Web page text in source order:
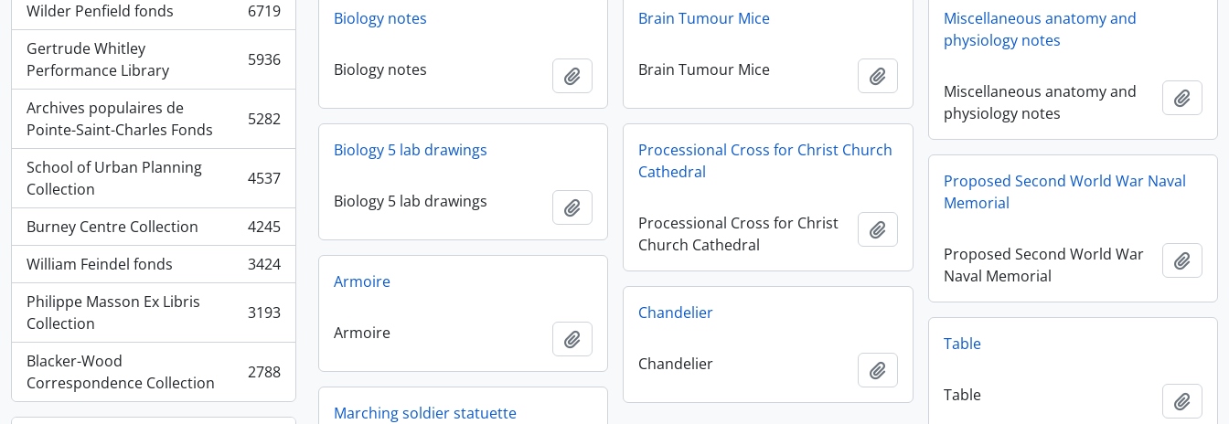
Wilder Penfield fonds
, 6719 results
6719
Gertrude Whitley
Performance Library
, 5936 results 5936
Archives populaires de
Pointe-Saint-Charles Fonds
, 5282 results 5282
School of Urban Planning
Collection
, 4537 results 4537
Burney Centre Collection
, 4245 results
4245
William Feindel fonds
, 3424 results
3424
Philippe Masson Ex Libris
Collection
, 3193 results 3193
Blacker-Wood
Correspondence Collection
, 2788 results 2788
Biology notes
Biology notes Add to clipboard
Brain Tumour Mice
Brain Tumour Mice Add to clipboard
Miscellaneous anatomy and
physiology notes
Miscellaneous anatomy and
physiology notes
Add
Biology 5 lab drawings
Biology 5 lab drawings
Processional Cross for Christ Church
Cathedral
Processional Cross for Christ
Church Cathedral
Add to clipboard
Proposed Second World War Naval
Memorial
Proposed Second World War
Naval Memorial
Add
Armoire
Armoire
Chandelier
Chandelier Add to clipboard
Table
Table Add
Marching soldier statuette